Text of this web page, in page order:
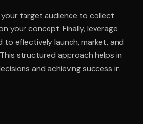
your target audience to collect
your concept. Finally, leverage
to effectively launch, market, and
structured approach helps in
and achieving success in